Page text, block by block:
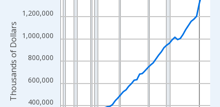
The chart has 2 Y axes displaying Thousands of Dollars and
400,000
600,000
800,000
1,000,000
1,200,000
Thousands of Dollars